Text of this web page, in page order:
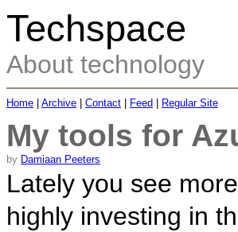
Techspace
About technology
Home Archive Contact Feed Regular Site
My tools for
by Damiaan Peeters
Lately you see
highly investing in